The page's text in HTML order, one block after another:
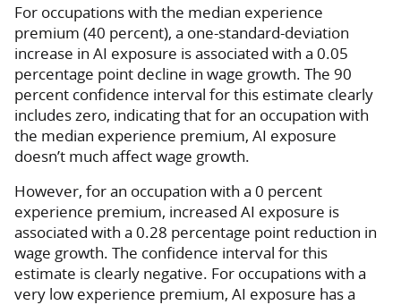
For occupations with the median experience
premium (40 percent), a one-standard-deviation
increase in AI exposure is associated with a 0.05
percentage point decline in wage growth. The 90
percent confidence interval for this estimate clearly
includes zero, indicating that for an occupation with
the median experience premium, AI exposure
doesn’t much affect wage growth.
However, for an occupation with a 0 percent
experience premium, increased AI exposure is
associated with a 0.28 percentage point reduction in
wage growth. The confidence interval for this
estimate is clearly negative. For occupations with a
very low experience premium, AI exposure has a